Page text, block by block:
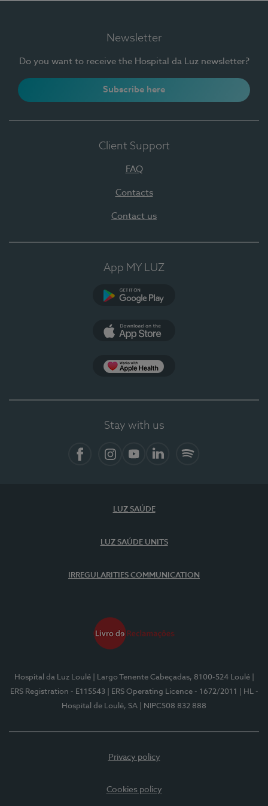
Newsletter
Do you want to receive the Hospital da Luz newsletter?
Subscribe here
Client Support
FAQ
Contacts
Contact us
App MY LUZ
Stay with us
LUZ SAÚDE
LUZ SAÚDE UNITS
IRREGULARITIES COMMUNICATION
Hospital da Luz Loulé | Largo Tenente Cabeçadas, 8100-524 Loulé
ERS Registration - E115543
| ERS Operating Licence - 1672/2011
| HL -
Hospital de Loulé, SA
| NIPC508 832 888
Privacy policy
Cookies policy